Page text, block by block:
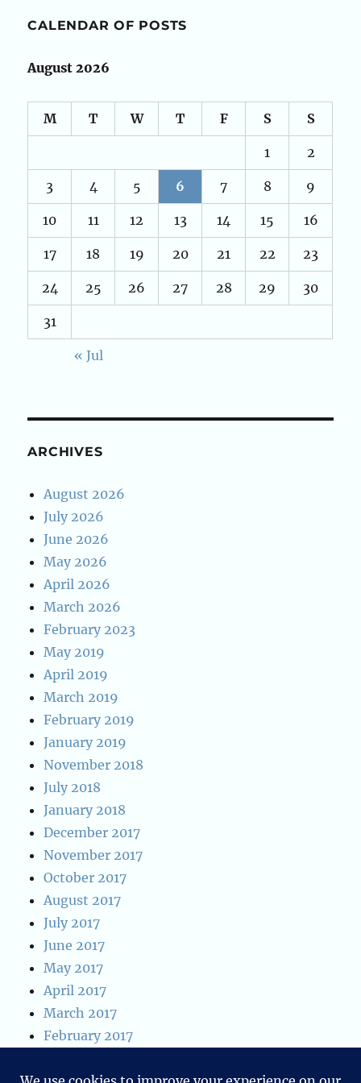
CALENDAR OF POSTS
August 2026
M T W T F S S
1 2
3 4 5 6 7 8 9
10 11 12 13 14 15 16
17 18 19 20 21 22 23
24 25 26 27 28 29 30
31
« Jul
ARCHIVES
August 2026
July 2026
June 2026
May 2026
April 2026
March 2026
February 2023
May 2019
April 2019
March 2019
February 2019
January 2019
November 2018
July 2018
January 2018
December 2017
November 2017
October 2017
August 2017
July 2017
June 2017
May 2017
April 2017
March 2017
February 2017